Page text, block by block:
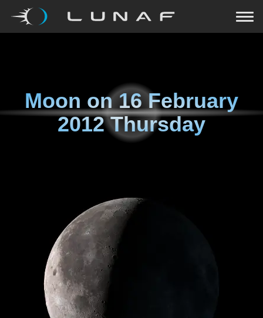
Moon on16 February
2012 Thursday